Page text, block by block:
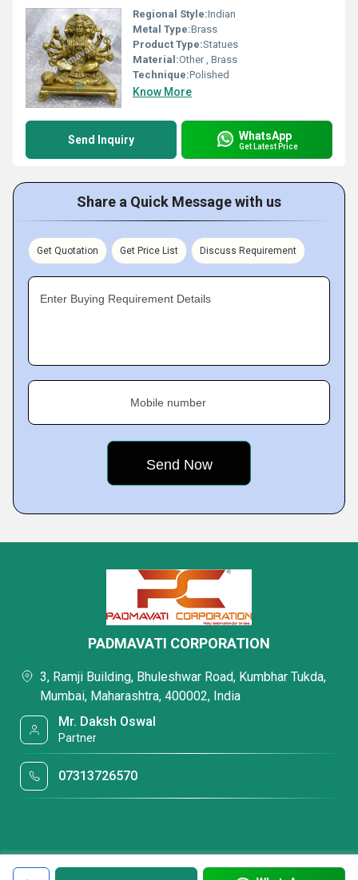
Regional Style:Indian
Metal Type:Brass
Product Type:Statues
Material:Other , Brass
Technique:Polished
Know More
Send Inquiry WhatsApp
Get Latest Price
Share a Quick Message with us
Get Quotation Get Price List Discuss Requirement
Enter Buying Requirement Details
Mobile number
PADMAVATI CORPORATION
3, Ramji Building, Bhuleshwar Road, Kumbhar Tukda,
Mumbai, Maharashtra, 400002, India
Mr. Daksh Oswal
Partner
07313726570